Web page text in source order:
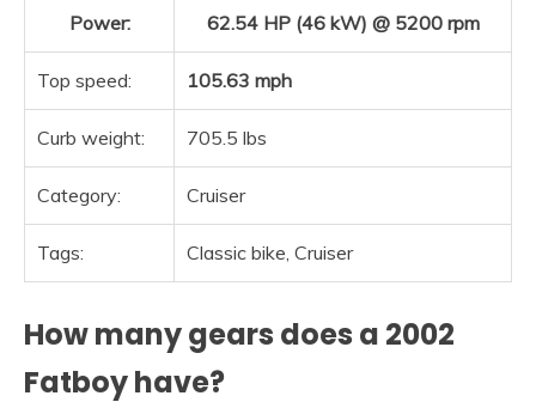
Power:
62.54 HP (46 kW) @ 5200 rpm
Top speed: 105.63 mph
Curb weight: 705.5 lbs
Category: Cruiser
Tags: Classic bike, Cruiser
How many gears does a 2002
Fatboy have?